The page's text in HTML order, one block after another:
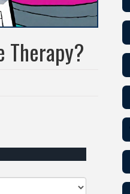
Therapy?